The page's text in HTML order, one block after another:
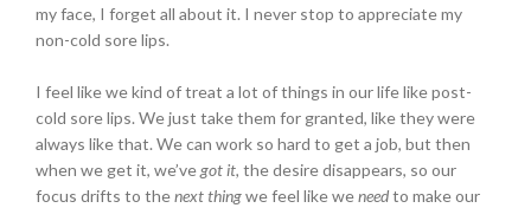
my face, I forget all about it. I never stop to appreciate my
non-cold sore lips.
I feel like we kind of treat a lot of things in our life like post-
cold sore lips. We just take them for granted, like they were
always like that. We can work so hard to get a job, but then
when we get it, we’vegot it, the desire disappears, so our
focus drifts to thenext thingwe feel like weneedto make our